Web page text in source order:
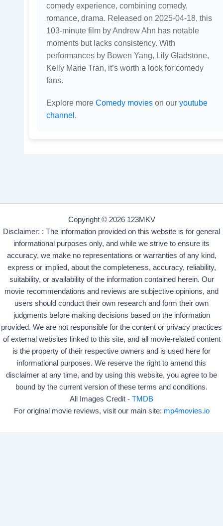
comedy experience, combining comedy,
romance, drama. Released on 2025-04-18, this
103-minute film by Andrew Ahn has notable
moments but lacks consistency. With
performances by Bowen Yang, Lily Gladstone,
Kelly Marie Tran, it’s worth a look for comedy
fans.
Explore more Comedy movieson our youtube
channel.
Copyright © 2026 123MKV
Disclaimer: : The information provided on this website is for general
informational purposes only, and while we strive to ensure its
accuracy, we make no representations or warranties of any kind,
express or implied, about the completeness, accuracy, reliability,
suitability, or availability of the information contained herein. Our
movie recommendations and reviews are subjective opinions, and
users should conduct their own research and form their own
judgments before making decisions based on the information
provided. We are not responsible for the content or privacy practices
of external websites linked to this site, and all movie-related content
is the property of their respective owners and is used here for
informational purposes. We reserve the right to amend this
disclaimer at any time, and by using this website, you agree to be
bound by the current version of these terms and conditions.
All Images Credit - TMDB
For original movie reviews, visit our main site: mp4movies.io